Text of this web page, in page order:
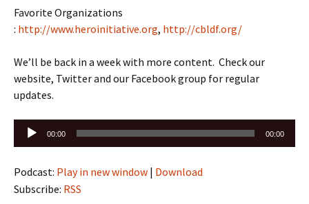
Favorite Organizations
: http://www.heroinitiative.org, http://cbldf.org/
We’ll be back in a week with more content. Check our
website, Twitter and our Facebook group for regular
updates.
Audio
Player
00:00 00:00
Podcast: Play in new window | Download
Subscribe: RSS